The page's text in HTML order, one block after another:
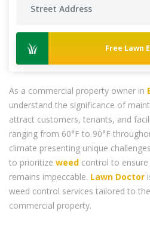
Free Lawn
As a commercial property owner in
understand the significance of
attract customers, tenants, and
ranging from 60°F to 90°F
climate presenting unique
to prioritize weed control to ensure
remains impeccable. Lawn Doctor
weed control services tailored to
commercial property.